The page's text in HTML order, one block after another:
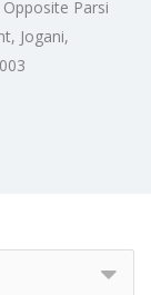
Parsi
Jogani,